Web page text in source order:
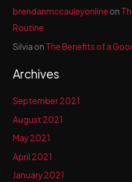
brendanmccauleyonline on
Routine
Silvia on The Benefits of a
Archives
September 2021
August 2021
May 2021
April 2021
January 2021